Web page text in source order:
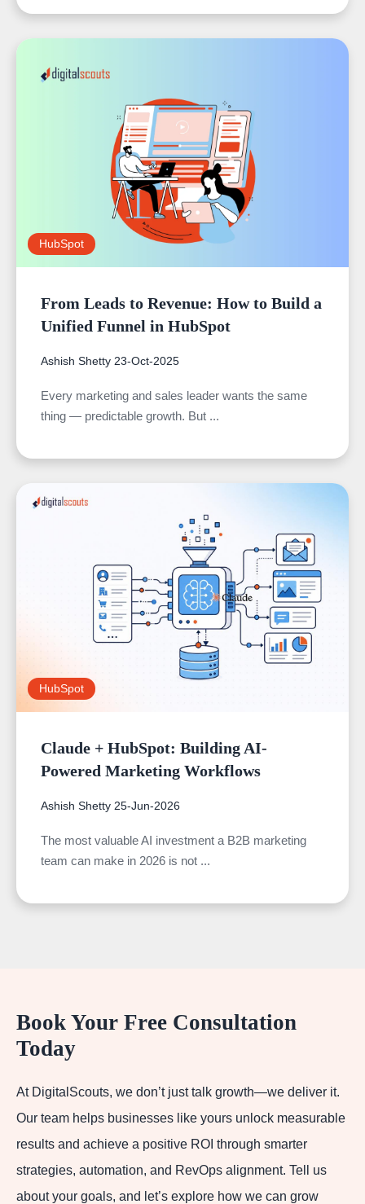
HubSpot
From Leads to Revenue: How to Build a
Unified Funnel in HubSpot
Ashish Shetty 23-Oct-2025
Every marketing and sales leader wants the same
thing — predictable growth. But ...
HubSpot
Claude + HubSpot: Building AI-
Powered Marketing Workflows
Ashish Shetty 25-Jun-2026
The most valuable AI investment a B2B marketing
team can make in 2026 is not ...
Book Your Free Consultation
Today
At DigitalScouts, we don’t just talk growth—we deliver it.
Our team helps businesses like yours unlock measurable
results and achieve a positive ROI through smarter
strategies, automation, and RevOps alignment. Tell us
about your goals, and let’s explore how we can grow